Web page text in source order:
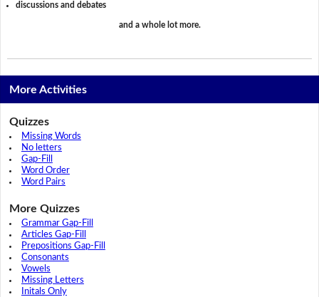
discussions and debates
and a whole lot more.
More Activities
Quizzes
Missing Words
No letters
Gap-Fill
Word Order
Word Pairs
More Quizzes
Grammar Gap-Fill
Articles Gap-Fill
Prepositions Gap-Fill
Consonants
Vowels
Missing Letters
Initals Only